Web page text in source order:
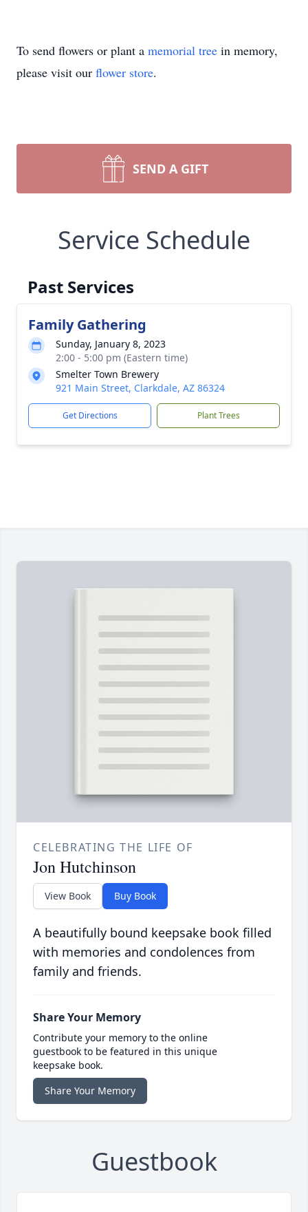
To send flowers or plant a memorial tree in memory,
please visit our flower store.
SEND A GIFT
Service Schedule
Past Services
Family Gathering
Sunday, January 8, 2023
2:00 - 5:00 pm (Eastern time)
Smelter Town Brewery
921 Main Street, Clarkdale, AZ 86324
Get Directions Plant Trees
CELEBRATING THE LIFE OF
Jon Hutchinson
View Book Buy Book
A beautifully bound keepsake book filled
with memories and condolences from
family and friends.
Share Your Memory
Contribute your memory to the online
guestbook to be featured in this unique
keepsake book.
Share Your Memory
Guestbook